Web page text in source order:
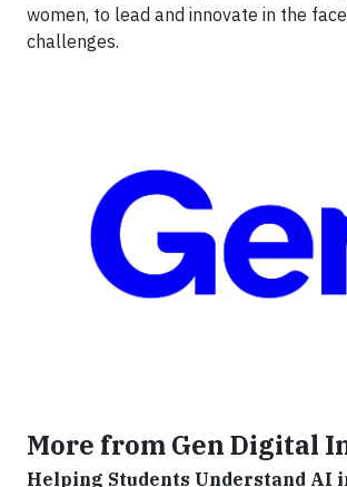
women, to lead and innovate in the
challenges.
More from Gen Digital
Helping Students Understand AI